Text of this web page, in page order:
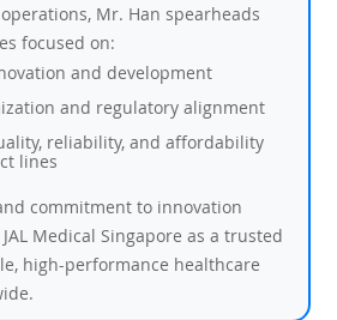
Mr. Han spearheads
focused on:
and development
and regulatory alignment
reliability, and affordability
lines
commitment to innovation
Medical Singapore as a trusted
high-performance healthcare